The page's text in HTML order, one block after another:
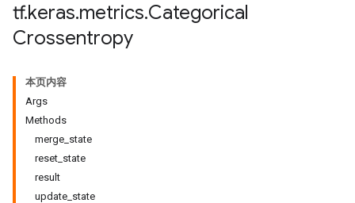
tf.keras.metrics.Categorical
Crossentropy
本页内容
Args
Methods
merge_state
reset_state
result
update_state